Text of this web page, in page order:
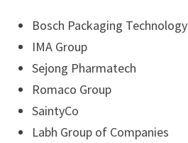
Bosch Packaging Technology
IMA Group
Sejong Pharmatech
Romaco Group
SaintyCo
Labh Group of Companies